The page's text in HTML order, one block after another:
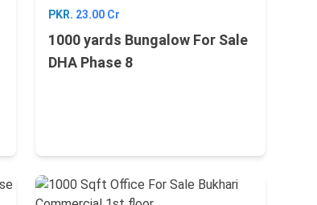
PKR. 23.00 Cr
1000 yards Bungalow For Sale
DHA Phase 8